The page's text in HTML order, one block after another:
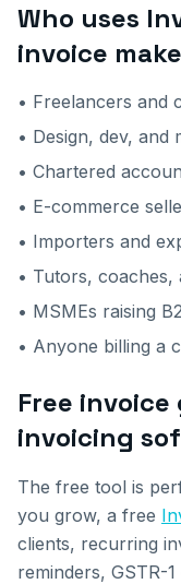
Who uses
invoice
• Freelancers and
• Design, dev, and
• Chartered
• E-commerce
• Importers and
• Tutors, coaches,
• MSMEs raising
• Anyone billing a
Free
invoicing
The free tool is
you grow, a free
clients, recurring
reminders, GSTR-